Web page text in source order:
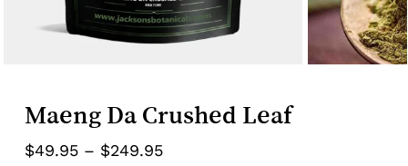
Maeng Da Crushed Leaf
$49.95 – $249.95Price